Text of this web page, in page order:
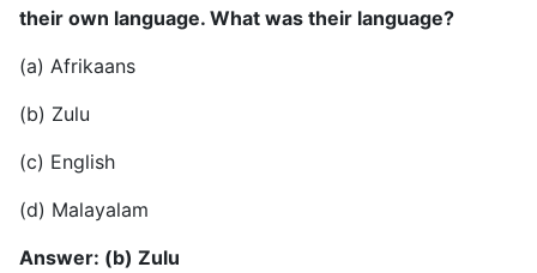
their own language. What was their language?
(a) Afrikaans
(b) Zulu
(c) English
(d) Malayalam
Answer: (b) Zulu